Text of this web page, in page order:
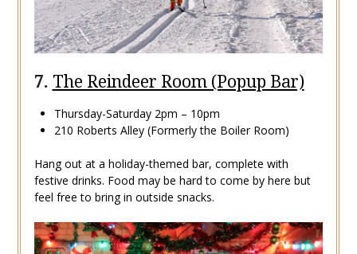
7. The Reindeer Room (Popup Bar)
Thursday-Saturday 2pm – 10pm
210 Roberts Alley (Formerly the Boiler Room)
Hang out at a holiday-themed bar, complete with
festive drinks. Food may be hard to come by here but
feel free to bring in outside snacks.